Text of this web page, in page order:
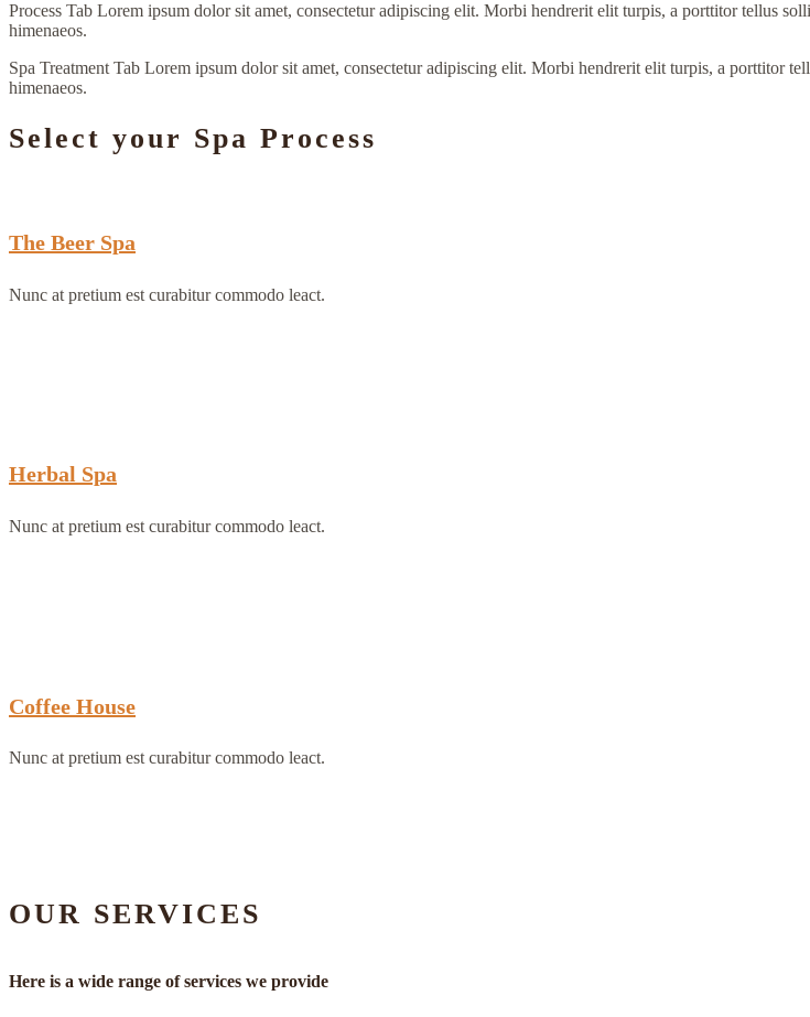
Process Tab Lorem ipsum dolor sit amet, consectetur adipiscing elit. Morbi hendrerit elit turpis, a porttitor tellus
himenaeos.
Spa Treatment Tab Lorem ipsum dolor sit amet, consectetur adipiscing elit. Morbi hendrerit elit turpis, a porttitor
himenaeos.
Select your Spa Process
The Beer Spa
Nunc at pretium est curabitur commodo leact.
Herbal Spa
Nunc at pretium est curabitur commodo leact.
Coffee House
Nunc at pretium est curabitur commodo leact.
OUR SERVICES
Here is a wide range of services we provide